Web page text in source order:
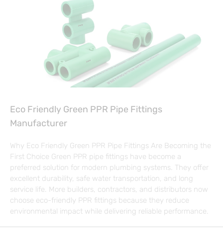
Eco Friendly Green PPR Pipe Fittings
Manufacturer
Why Eco Friendly Green PPR Pipe Fittings Are Becoming the
First Choice Green PPR pipe fittings have become a
preferred solution for modern plumbing systems. They offer
excellent durability, safe water transportation, and long
service life. More builders, contractors, and distributors now
choose eco-friendly PPR fittings because they reduce
environmental impact while delivering reliable performance.